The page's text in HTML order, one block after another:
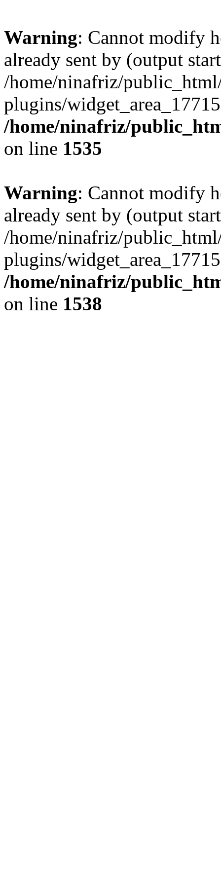
Warning: Cannot modify
already sent by (output
/home/ninafriz/
plugins/
/home/ninafriz/
on line 1535
Warning: Cannot modify
already sent by (output
/home/ninafriz/
plugins/
/home/ninafriz/
on line 1538